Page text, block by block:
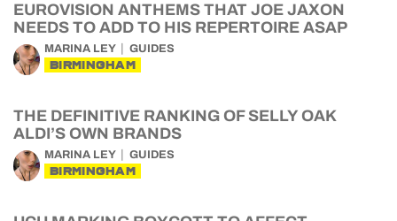
EUROVISION ANTHEMS THAT JOE JAXON
NEEDS TO ADD TO HIS REPERTOIRE ASAP
MARINA LEY GUIDES
BIRMINGHAM
THE DEFINITIVE RANKING OF SELLY OAK
ALDI’S OWN BRANDS
MARINA LEY GUIDES
BIRMINGHAM